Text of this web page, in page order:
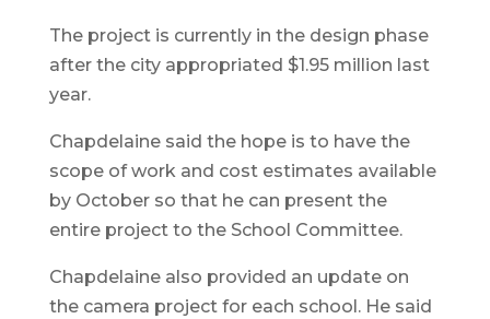
The project is currently in the design phase
after the city appropriated $1.95 million last
year.
Chapdelaine said the hope is to have the
scope of work and cost estimates available
by October so that he can present the
entire project to the School Committee.
Chapdelaine also provided an update on
the camera project for each school. He said